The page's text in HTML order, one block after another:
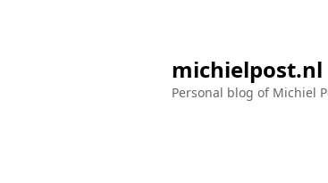
michielpost.nl
Personal blog of Michiel